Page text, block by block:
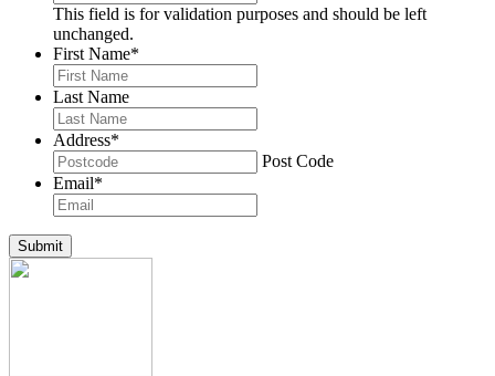
This field is for validation purposes and should be left
unchanged.
First Name*
Last Name
Address*
Post Code
Email*
Submit